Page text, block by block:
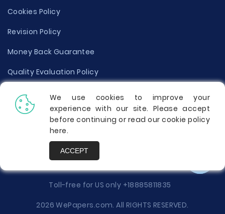
Cookies Policy
Revision Policy
Money Back Guarantee
Quality Evaluation Policy
Disclaimer
Donate Your Essay
Report a Complaint
Toll-free for US only +18885811835
2026 WePapers.com. All RIGHTS RESERVED.
We use cookies to improve your
experience with our site. Please accept
before continuing or read our cookie policy
here.
ACCEPT